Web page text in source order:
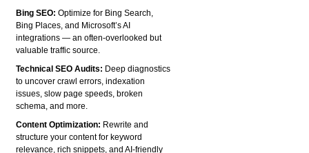
Bing SEO:Optimize for Bing Search,
Bing Places, and Microsoft’s AI
integrations — an often-overlooked but
valuable traffic source.
Technical SEO Audits: Deep diagnostics
to uncover crawl errors, indexation
issues, slow page speeds, broken
schema, and more.
Content Optimization: Rewrite and
structure your content for keyword
relevance, rich snippets, and AI-friendly